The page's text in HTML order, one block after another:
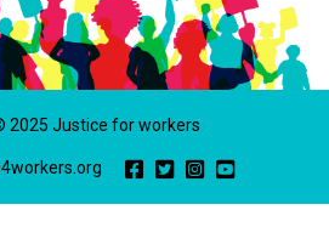
2025 Justice for workers